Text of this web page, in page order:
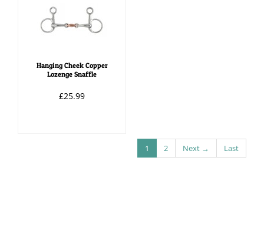
Hanging Cheek Copper
Lozenge Snaffle
£25.99
1 2 Next → Last